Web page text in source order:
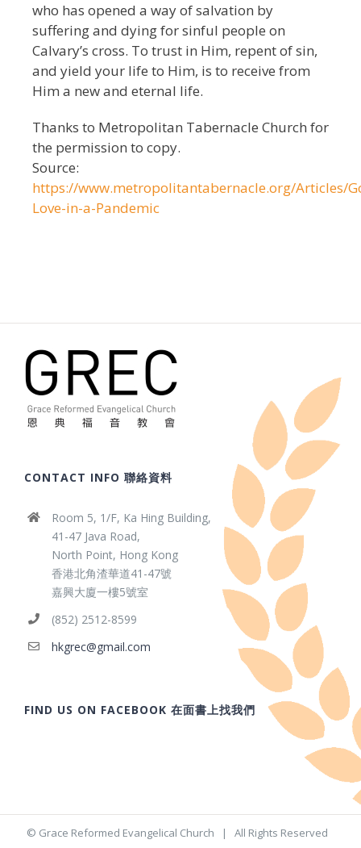
who has opened a way of salvation by
suffering and dying for sinful people on
Calvary’s cross. To trust in Him, repent of sin,
and yield your life to Him, is to receive from
Him a new and eternal life.
Thanks to Metropolitan Tabernacle Church for
the permission to copy.
Source:
https://www.metropolitantabernacle.org/Articles/
Love-in-a-Pandemic
CONTACT INFO 聯絡資料
Room 5, 1/F, Ka Hing Building,
41-47 Java Road,
North Point, Hong Kong
香港北角渣華道41-47號
嘉興大廈一樓5號室
(852) 2512-8599
hkgrec@gmail.com
FIND US ON FACEBOOK 在面書上找我們
© Grace Reformed Evangelical Church | All Rights Reserved